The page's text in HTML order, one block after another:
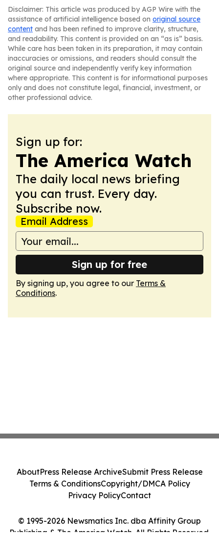
Disclaimer: This article was produced by AGP Wire with the
assistance of artificial intelligence based on original source
content and has been refined to improve clarity, structure,
and readability. This content is provided on an “as is” basis.
While care has been taken in its preparation, it may contain
inaccuracies or omissions, and readers should consult the
original source and independently verify key information
where appropriate. This content is for informational purposes
only and does not constitute legal, financial, investment, or
other professional advice.
Sign up for:
The America Watch
The daily local news briefing
you can trust. Every day.
Subscribe now.
Email Address
Sign up for free
By signing up, you agree to our Terms &
Conditions.
© 1995-2026 Newsmatics Inc. dba Affinity Group
Publishing & The America Watch. All Rights Reserved.
AboutPress Release ArchiveSubmit Press Release
Terms & ConditionsCopyright/DMCA Policy
Privacy PolicyContact